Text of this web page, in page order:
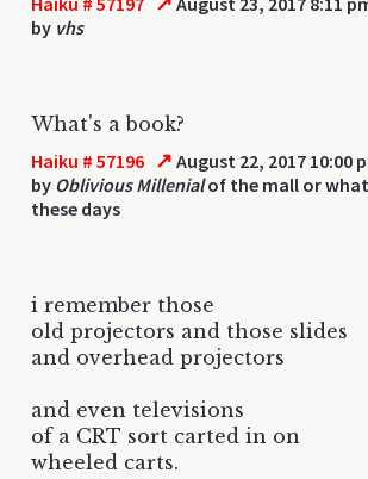
by vhs
What's a book?
Haiku # 57196 ↗ August 22, 2017 10:00
by Oblivious Millenialof the mall or
these days
i remember those
old projectors and those slides
and overhead projectors
and even televisions
of a CRT sort carted in on
wheeled carts.